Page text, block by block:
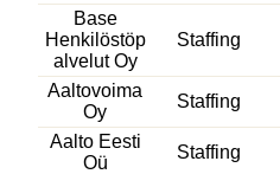
Base
Henkilöstöp
alvelut Oy
Staffing
Aaltovoima
Oy
Staffing
Aalto Eesti
Oü
Staffing